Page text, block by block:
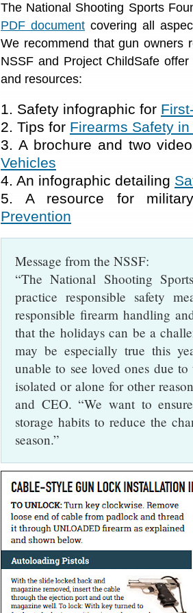
The National Shooting Sports
PDF document covering all
We recommend that gun owners
NSSF and Project ChildSafe
and resources:
1. Safety infographic for
2. Tips for Firearms Safety
3. A brochure and two
Vehicles
4. An infographic detailing
5. A resource for
Prevention
Message from the NSSF:
“The National Shooting
practice responsible safety
responsible firearm handling
that the holidays can be a
may be especially true this
unable to see loved ones due
isolated or alone for other
and CEO. “We want to
storage habits to reduce the
season.”